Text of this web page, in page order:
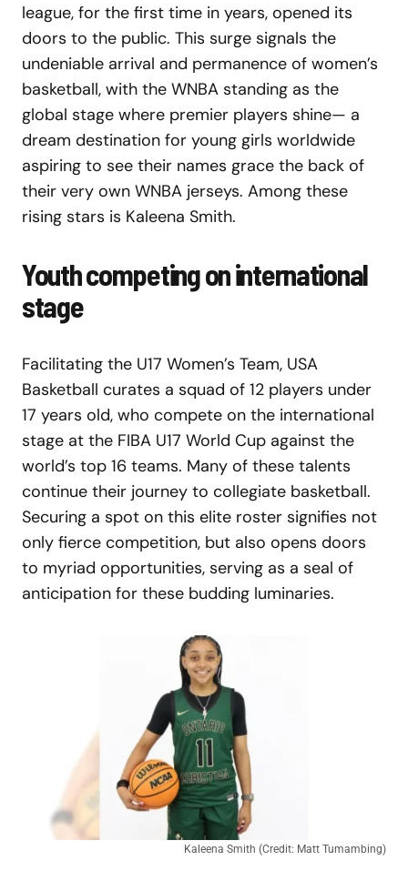
league, for the first time in years, opened its
doors to the public. This surge signals the
undeniable arrival and permanence of women’s
basketball, with the WNBA standing as the
global stage where premier players shine— a
dream destination for young girls worldwide
aspiring to see their names grace the back of
their very own WNBA jerseys. Among these
rising stars is Kaleena Smith.
Youth competing on international
stage
Facilitating the U17 Women’s Team, USA
Basketball curates a squad of 12 players under
17 years old, who compete on the international
stage at the FIBA U17 World Cup against the
world’s top 16 teams. Many of these talents
continue their journey to collegiate basketball.
Securing a spot on this elite roster signifies not
only fierce competition, but also opens doors
to myriad opportunities, serving as a seal of
anticipation for these budding luminaries.
Kaleena Smith (Credit: Matt Tumambing)